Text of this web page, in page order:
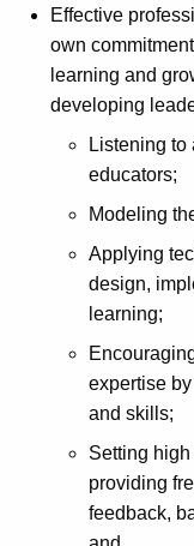
Effective
own
learning and
developing
Listening
educators;
Modeling
Applying
design,
learning;
expertise
and skills;
Setting
providing
feedback,